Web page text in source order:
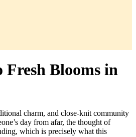
Blooms in
charm, and close-knit community
day from afar, the thought of
which is precisely what this